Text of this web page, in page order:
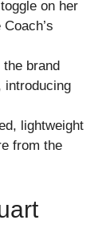
on her
the brand
introducing
lightweight
from the